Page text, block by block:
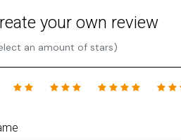
your own review
an amount of stars)